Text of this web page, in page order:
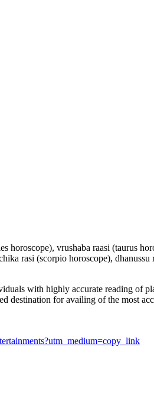
vrushaba raasi (taurus
rasi (scorpio horoscope), dhanussu
with highly accurate reading of
destination for availing of the most